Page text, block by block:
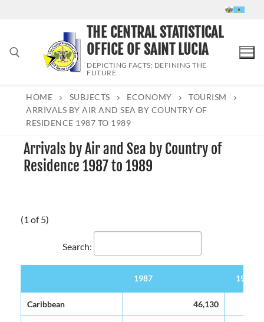
Search for:
THE CENTRAL STATISTICAL
OFFICE OF SAINT LUCIA
DEPICTING FACTS; DEFINING THE
FUTURE.
HOME SUBJECTS ECONOMY
TOURISM
ARRIVALS BY AIR AND SEA BY COUNTRY OF
RESIDENCE 1987 TO 1989
Arrivals by Air and Sea by Country of
Residence 1987 to 1989
(1 of 5)
Search:
1987 1988
Caribbean 46,130